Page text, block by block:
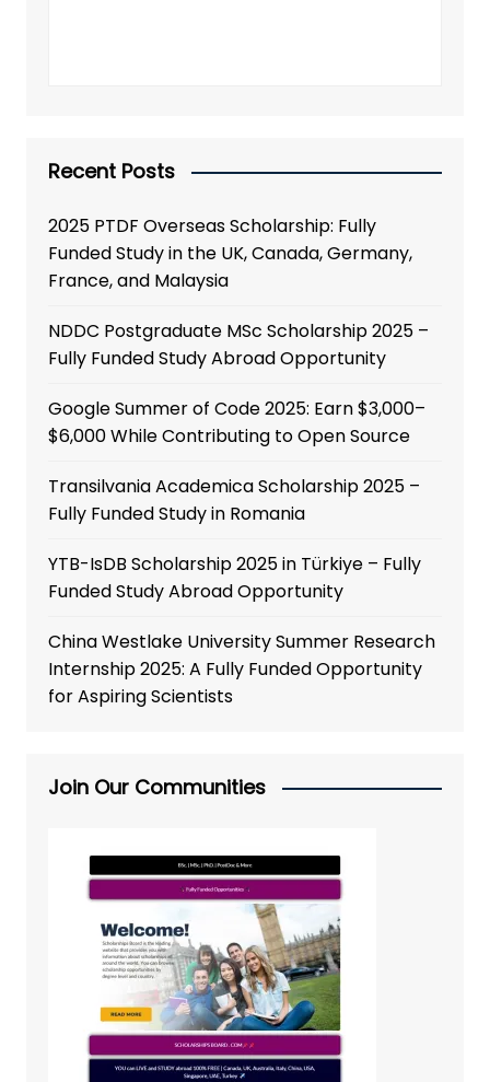
Recent Posts
2025 PTDF Overseas Scholarship: Fully
Funded Study in the UK, Canada, Germany,
France, and Malaysia
NDDC Postgraduate MSc Scholarship 2025 –
Fully Funded Study Abroad Opportunity
Google Summer of Code 2025: Earn $3,000–
$6,000 While Contributing to Open Source
Transilvania Academica Scholarship 2025 –
Fully Funded Study in Romania
YTB-IsDB Scholarship 2025 in Türkiye – Fully
Funded Study Abroad Opportunity
China Westlake University Summer Research
Internship 2025: A Fully Funded Opportunity
for Aspiring Scientists
Join Our Communities